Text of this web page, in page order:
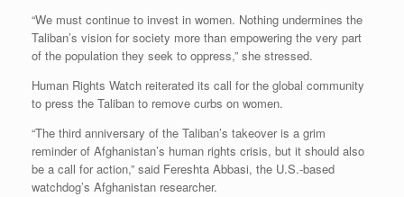
“We must continue to invest in women. Nothing undermines the
Taliban’s vision for society more than empowering the very part
of the population they seek to oppress,” she stressed.
Human Rights Watch reiterated its call for the global community
to press the Taliban to remove curbs on women.
“The third anniversary of the Taliban’s takeover is a grim
reminder of Afghanistan’s human rights crisis, but it should also
be a call for action,” said Fereshta Abbasi, the U.S.-based
watchdog’s Afghanistan researcher.